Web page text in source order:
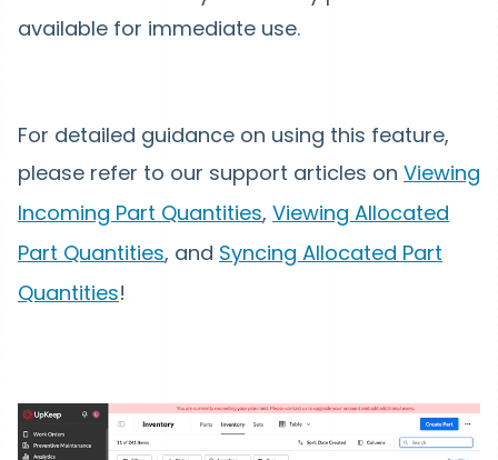
available for immediate use.
For detailed guidance on using this feature,
please refer to our support articles on Viewing
Incoming Part Quantities, Viewing Allocated
Part Quantities, and Syncing Allocated Part
Quantities!